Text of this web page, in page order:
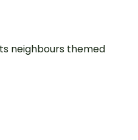
neighbours themed